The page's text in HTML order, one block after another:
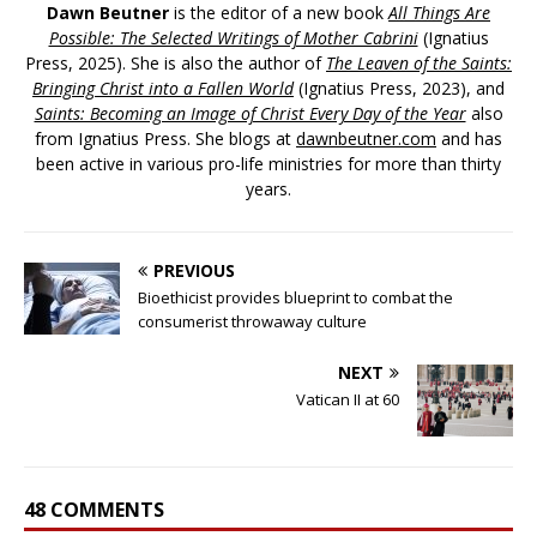
Dawn Beutner is the editor of a new bookAll Things Are
Possible: The Selected Writings of Mother Cabrini(Ignatius
Press, 2025). She is also the author of The Leaven of the Saints:
Bringing Christ into a Fallen World(Ignatius Press, 2023), and
Saints: Becoming an Image of Christ Every Day of the Yearalso
from Ignatius Press. She blogs at dawnbeutner.com and has
been active in various pro-life ministries for more than thirty
years.
PREVIOUS
Bioethicist provides blueprint to combat the
consumerist throwaway culture
NEXT
Vatican II at 60
48 COMMENTS